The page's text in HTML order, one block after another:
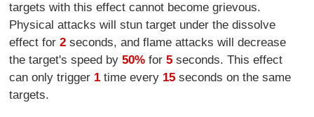
targets with this effect cannot become grievous.
Physical attacks will stun target under the dissolve
effect for2 seconds, and flame attacks will decrease
the target's speed by50% for5 seconds. This effect
can only trigger 1 time every 15 seconds on the same
targets.